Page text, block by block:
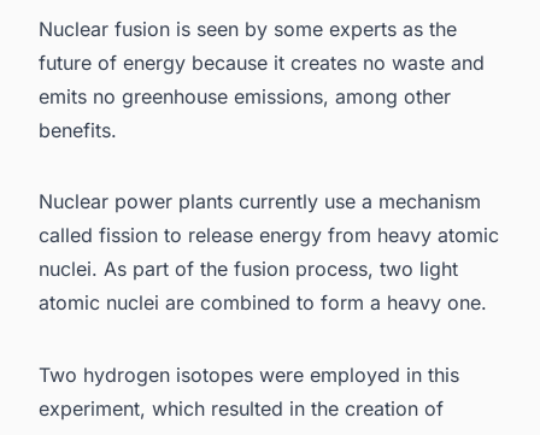
Nuclear fusion is seen by some experts as the
future of energy because it creates no waste and
emits no greenhouse emissions, among other
benefits.
Nuclear power plants currently use a mechanism
called fission to release energy from heavy atomic
nuclei. As part of the fusion process, two light
atomic nuclei are combined to form a heavy one.
Two hydrogen isotopes were employed in this
experiment, which resulted in the creation of